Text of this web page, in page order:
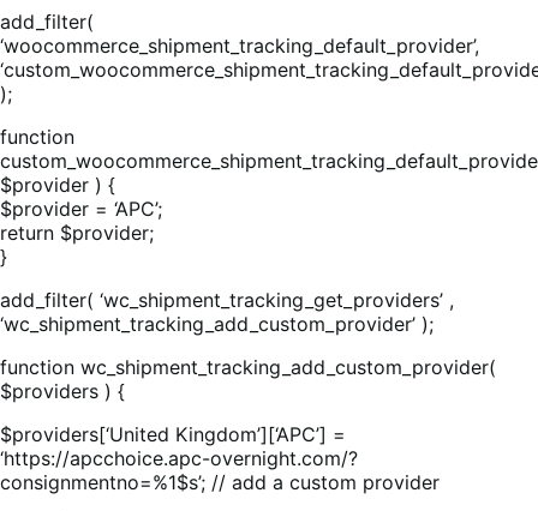
add_filter(
‘woocommerce_shipment_tracking_default_provider’,
);
function
$provider ) {
$provider = ‘APC’;
return $provider;
}
add_filter( ‘wc_shipment_tracking_get_providers’ ,
‘wc_shipment_tracking_add_custom_provider’ );
function wc_shipment_tracking_add_custom_provider(
$providers ) {
$providers[‘United Kingdom’][‘APC’] =
‘https://apcchoice.apc-overnight.com/?
consignmentno=%1$s’; // add a custom provider